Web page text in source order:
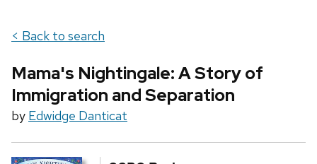
< Back to search
Mama's Nightingale: A Story of
Immigration and Separation
by Edwidge Danticat